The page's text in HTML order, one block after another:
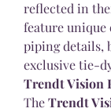
reflected in
feature unique
piping details,
exclusive tie-
Trendt Vision
The Trendt